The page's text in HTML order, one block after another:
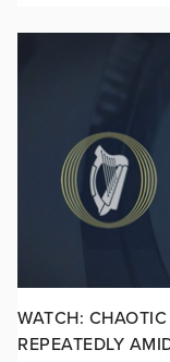
WATCH:
REPEATEDLY